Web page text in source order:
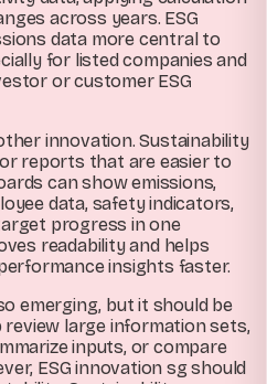
across years. ESG
data more central to
for listed companies and
or customer ESG
innovation. Sustainability
reports that are easier to
can show emissions,
data, safety indicators,
progress in one
readability and helps
insights faster.
emerging, but it should be
review large information sets,
inputs, or compare
ESG innovation sg should